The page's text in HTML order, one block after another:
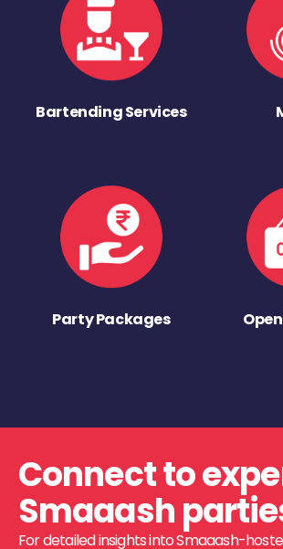
Bartending Services
Party Packages
Connect to
Smaaash
For detailed insights into Smaaash-